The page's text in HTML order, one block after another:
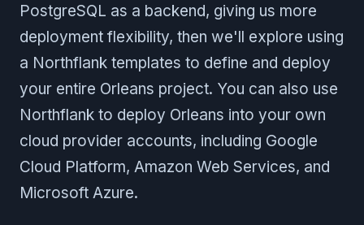
PostgreSQL as a backend, giving us more
deployment flexibility, then we'll explore using
a Northflank templates to define and deploy
your entire Orleans project. You can also use
Northflank to deploy Orleans into your own
cloud provider accounts, including Google
Cloud Platform, Amazon Web Services, and
Microsoft Azure.